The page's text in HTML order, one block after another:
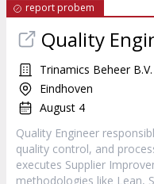
report probem
Quality
Trinamics Beheer B.V.
Eindhoven
August 4
Quality Engineer
quality control, and
executes Supplier
methodologies like Lean,